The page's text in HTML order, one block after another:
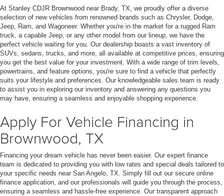
At Stanley CDJR Brownwood near Brady, TX, we proudly offer a diverse
selection of new vehicles from renowned brands such as Chrysler, Dodge,
Jeep, Ram, and Wagoneer. Whether you're in the market for a rugged Ram
truck, a capable Jeep, or any other model from our lineup, we have the
perfect vehicle waiting for you. Our dealership boasts a vast inventory of
SUVs, sedans, trucks, and more, all available at competitive prices, ensuring
you get the best value for your investment. With a wide range of trim levels,
powertrains, and feature options, you're sure to find a vehicle that perfectly
suits your lifestyle and preferences. Our knowledgeable sales team is ready
to assist you in exploring our inventory and answering any questions you
may have, ensuring a seamless and enjoyable shopping experience.
Apply For Vehicle Financing in
Brownwood, TX
Financing your dream vehicle has never been easier. Our expert finance
team is dedicated to providing you with low rates and special deals tailored to
your specific needs near San Angelo, TX. Simply fill out our secure online
finance application, and our professionals will guide you through the process,
ensuring a seamless and hassle-free experience. Our transparent approach